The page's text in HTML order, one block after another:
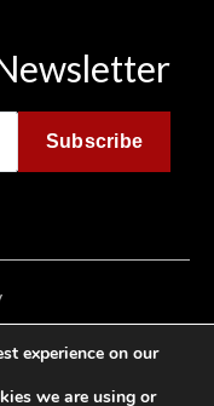
Subscribe
Act (CCPA)
experience on our
we are using or